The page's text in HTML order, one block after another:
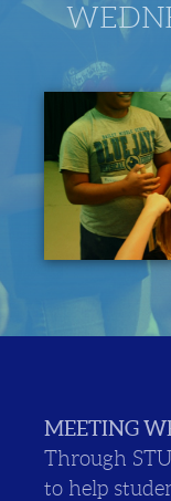
MEETING
Through
to help